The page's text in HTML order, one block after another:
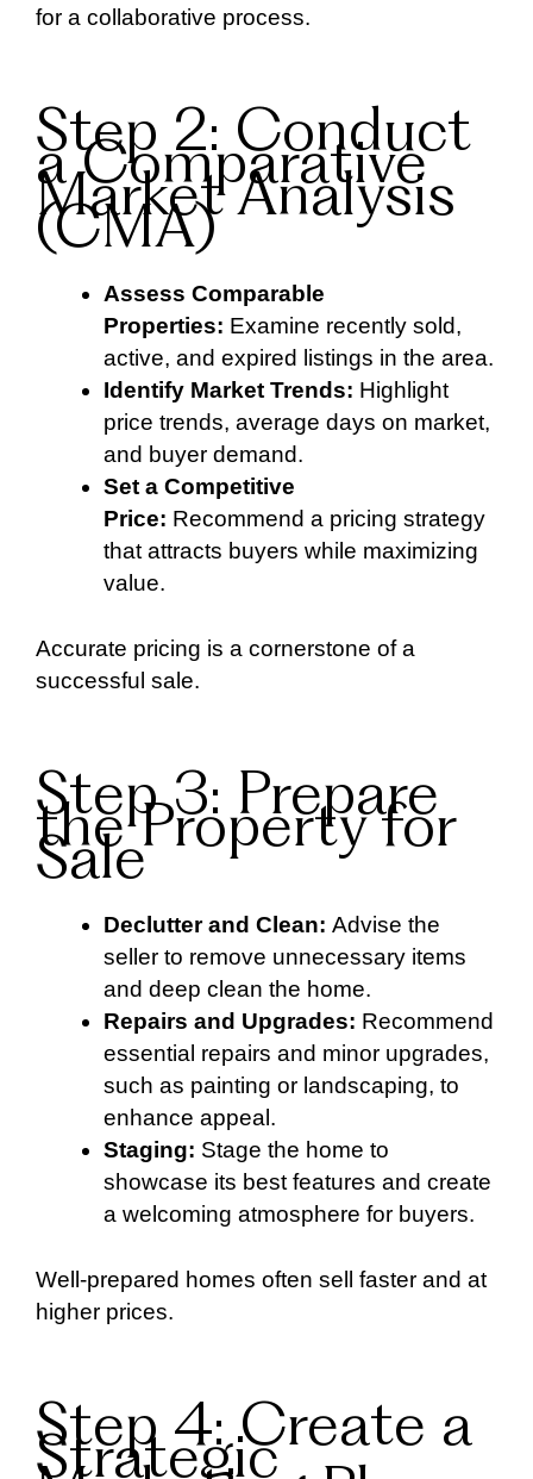
for a collaborative process.
Step 2: Conduct
a Comparative
Market Analysis
(CMA)
Assess Comparable
Properties: Examine recently sold,
active, and expired listings in the area.
Identify Market Trends: Highlight
price trends, average days on market,
and buyer demand.
Set a Competitive
Price: Recommend a pricing strategy
that attracts buyers while maximizing
value.
Accurate pricing is a cornerstone of a
successful sale.
Step 3: Prepare
the Property for
Sale
Declutter and Clean: Advise the
seller to remove unnecessary items
and deep clean the home.
Repairs and Upgrades: Recommend
essential repairs and minor upgrades,
such as painting or landscaping, to
enhance appeal.
Staging: Stage the home to
showcase its best features and create
a welcoming atmosphere for buyers.
Well-prepared homes often sell faster and at
higher prices.
Step 4: Create a
Strategic